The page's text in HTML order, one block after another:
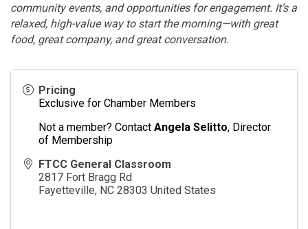
community events, and opportunities for engagement. It’s a
relaxed, high-value way to start the morning—with great
food, great company, and great conversation.
Pricing
Exclusive for Chamber Members
Not a member? Contact Angela Selitto, Director
of Membership
FTCC General Classroom
2817 Fort Bragg Rd
Fayetteville, NC 28303 United States